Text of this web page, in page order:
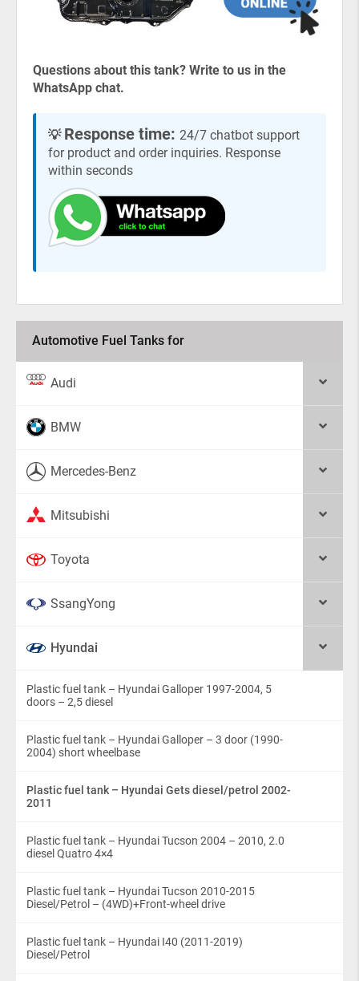
Automotive Fuel Tanks for
Audi
BMW
Mercedes-Benz
Mitsubishi
Toyota
SsangYong
Hyundai
Plastic fuel tank – Hyundai Galloper 1997-2004, 5
doors – 2,5 diesel
Plastic fuel tank – Hyundai Galloper – 3 door (1990-
2004) short wheelbase
Plastic fuel tank – Hyundai Gets diesel/petrol 2002-
2011
Plastic fuel tank – Hyundai Tucson 2004 – 2010, 2.0
diesel Quatro 4×4
Plastic fuel tank – Hyundai Tucson 2010-2015
Diesel/Petrol – (4WD)+Front-wheel drive
Plastic fuel tank – Hyundai I40 (2011-2019)
Diesel/Petrol
Questions about this tank? Write to us in the
WhatsApp chat.
💡 Response time: 24/7 chatbot support
for product and order inquiries. Response
within seconds